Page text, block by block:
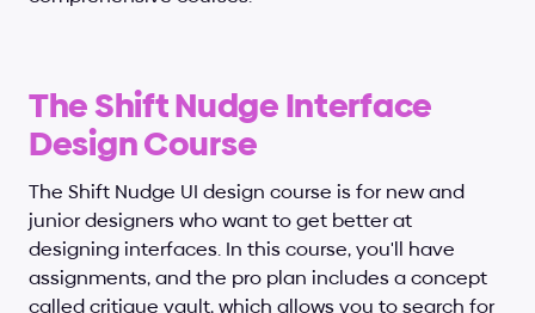
The Shift Nudge Interface
Design Course
The Shift Nudge UI design course is for new and
junior designers who want to get better at
designing interfaces. In this course, you'll have
assignments, and the pro plan includes a concept
called critique vault, which allows you to search for